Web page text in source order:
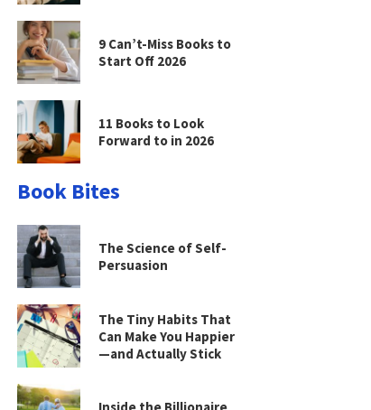
9 Can’t-Miss Books to
Start Off 2026
11 Books to Look
Forward to in 2026
Book Bites
The Science of Self-
Persuasion
The Tiny Habits That
Can Make You Happier
—and Actually Stick